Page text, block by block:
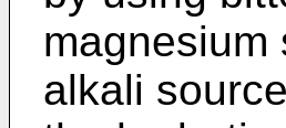
magnesium
alkali